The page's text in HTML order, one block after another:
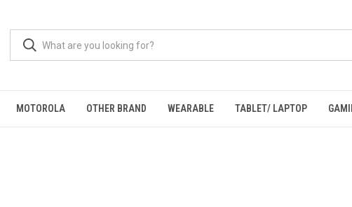
MOTOROLA OTHER BRAND WEARABLE TABLET/ LAPTOP